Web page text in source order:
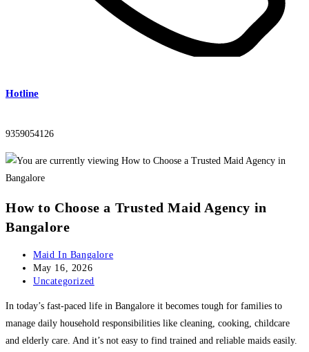
Hotline
9359054126
How to Choose a Trusted Maid Agency in
Bangalore
Post
author:
Maid In Bangalore
Post
published:
May 16, 2026
Post
Uncategorized
In today’s fast-paced life in Bangalore it becomes tough for families to
manage daily household responsibilities like cleaning, cooking, childcare
and elderly care. And it’s not easy to find trained and reliable maids easily.